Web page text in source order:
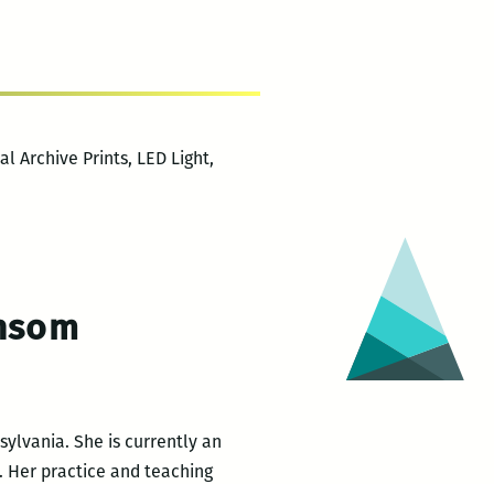
Archive Prints, LED Light,
She is currently an
Her practice and teaching